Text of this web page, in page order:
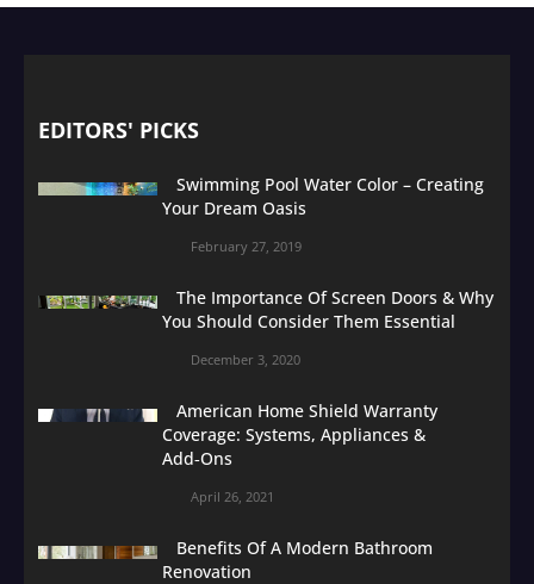
EDITORS' PICKS
Swimming Pool Water Color – Creating
Your Dream Oasis
February 27, 2019
The Importance Of Screen Doors & Why
You Should Consider Them Essential
December 3, 2020
American Home Shield Warranty
Coverage: Systems, Appliances &
Add‑Ons
April 26, 2021
Benefits Of A Modern Bathroom
Renovation